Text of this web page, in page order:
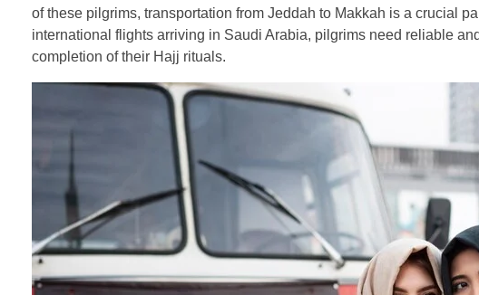
of these pilgrims, transportation from Jeddah to Makkah is a crucial
international flights arriving in Saudi Arabia, pilgrims need reliable
completion of their Hajj rituals.